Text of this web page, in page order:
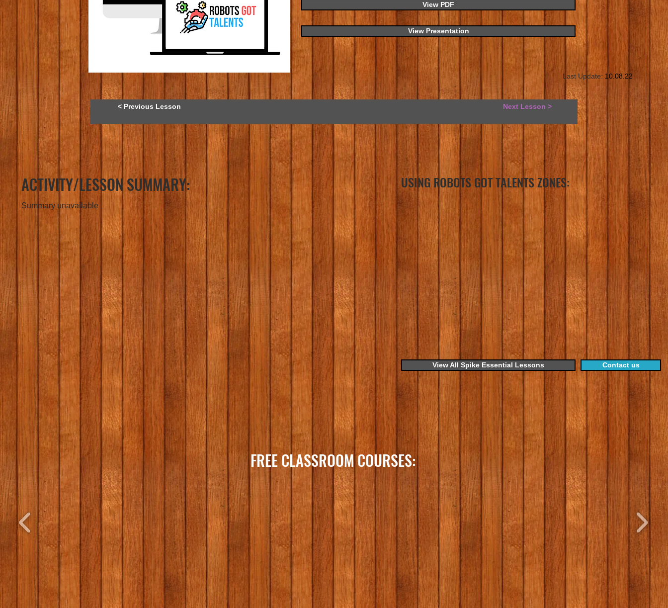
View PDF
View Presentation
Last Update: 10.08.22
< Previous Lesson Next Lesson >
ACTIVITY/LESSON SUMMARY:
Summary unavailable
USING ROBOTS GOT TALENTS ZONES:
View All Spike Essential Lessons Contact us
FREE CLASSROOM COURSES: